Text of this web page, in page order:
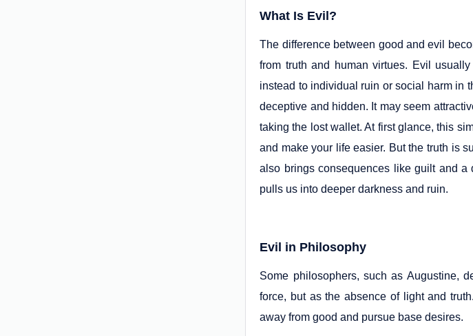
What Is Evil?
The difference between good and evil
from truth and human virtues. Evil
instead to individual ruin or social harm in
deceptive and hidden. It may seem
taking the lost wallet. At first glance, this
and make your life easier. But the truth is
also brings consequences like guilt and
pulls us into deeper darkness and ruin.
Evil in Philosophy
Some philosophers, such as Augustine,
force, but as the absence of light and
away from good and pursue base desires.